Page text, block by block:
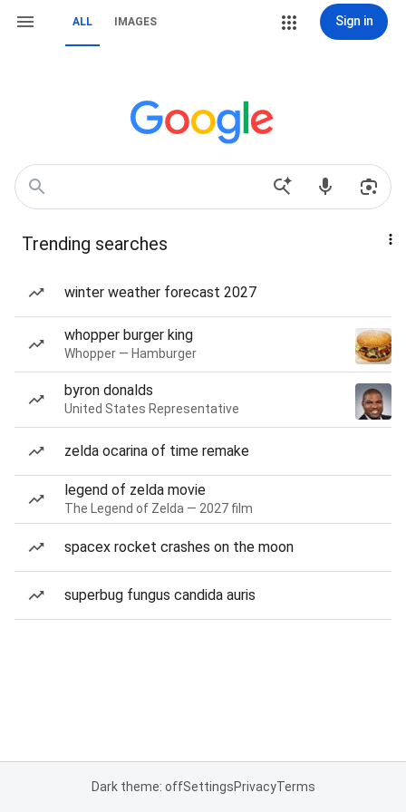
ALL IMAGES Sign in
Trending searches
winter weather forecast 2027
whopper burger king
Whopper — Hamburger
byron donalds
United States Representative
zelda ocarina of time remake
legend of zelda movie
The Legend of Zelda — 2027 film
spacex rocket crashes on the moon
superbug fungus candida auris
Dark theme: offSettingsPrivacyTerms